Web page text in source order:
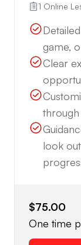
1 Online
game,
Clear
through
look
$75.00
One time